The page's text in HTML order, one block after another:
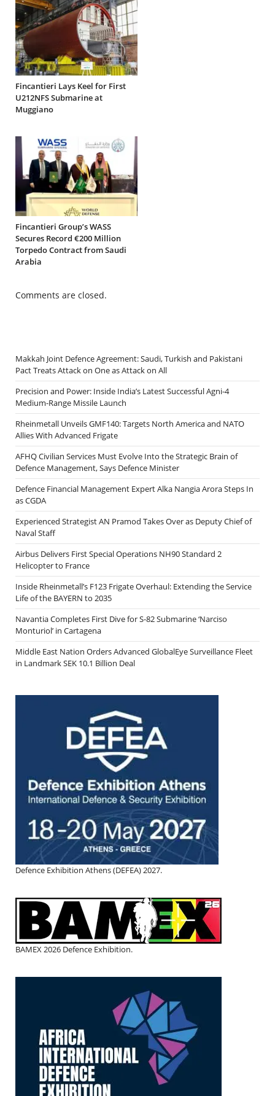
Fincantieri Lays Keel for First
U212NFS Submarine at
Muggiano
Fincantieri Group’s WASS
Secures Record €200 Million
Torpedo Contract from Saudi
Arabia
Comments are closed.
Makkah Joint Defence Agreement: Saudi, Turkish and Pakistani
Pact Treats Attack on One as Attack on All
Precision and Power: Inside India’s Latest Successful Agni-4
Medium-Range Missile Launch
Rheinmetall Unveils GMF140: Targets North America and NATO
Allies With Advanced Frigate
AFHQ Civilian Services Must Evolve Into the Strategic Brain of
Defence Management, Says Defence Minister
Defence Financial Management Expert Alka Nangia Arora Steps In
as CGDA
Experienced Strategist AN Pramod Takes Over as Deputy Chief of
Naval Staff
Airbus Delivers First Special Operations NH90 Standard 2
Helicopter to France
Inside Rheinmetall’s F123 Frigate Overhaul: Extending the Service
Life of the BAYERN to 2035
Navantia Completes First Dive for S-82 Submarine ‘Narciso
Monturiol’ in Cartagena
Middle East Nation Orders Advanced GlobalEye Surveillance Fleet
in Landmark SEK 10.1 Billion Deal
Defence Exhibition Athens (DEFEA) 2027.
BAMEX 2026 Defence Exhibition.